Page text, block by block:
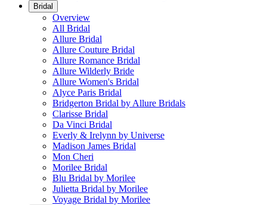
Bridal
Overview
All Bridal
Allure Bridal
Allure Couture Bridal
Allure Romance Bridal
Allure Wilderly Bride
Allure Women's Bridal
Alyce Paris Bridal
Bridgerton Bridal by Allure Bridals
Clarisse Bridal
Da Vinci Bridal
Everly & Irelynn by Universe
Madison James Bridal
Mon Cheri
Morilee Bridal
Blu Bridal by Morilee
Julietta Bridal by Morilee
Voyage Bridal by Morilee